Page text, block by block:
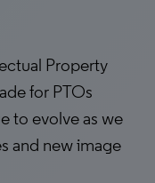
Property
for PTOs
to evolve as we
and new image